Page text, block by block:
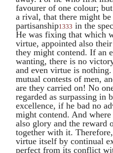
favourer of one colour;
a rival, that there might be
partisanship1333 in the
He was fixing that which
virtue, appointed also
they might contend. If an
wanting, there is no
and even virtue is
mutual contests of men,
are they carried on! No
regarded as surpassing in
excellence, if he bad no
might contend. And
also glory and the reward
together with it.
virtue itself by continual
perfect from its conflict